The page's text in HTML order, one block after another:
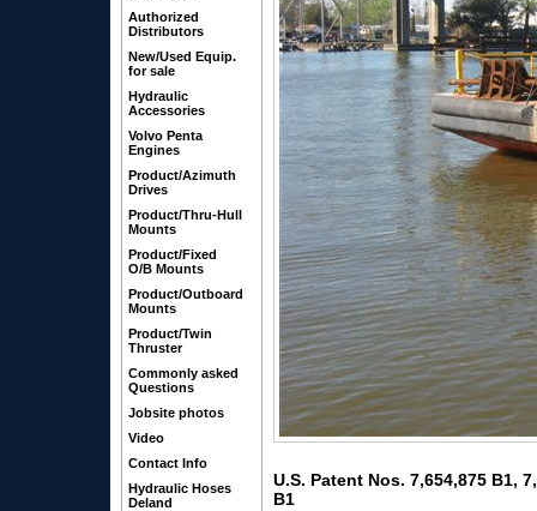
Authorized
Distributors
New/Used Equip.
for sale
Hydraulic
Accessories
Volvo Penta
Engines
Product/Azimuth
Drives
Product/Thru-Hull
Mounts
Product/Fixed
O/B Mounts
Product/Outboard
Mounts
Product/Twin
Thruster
Commonly asked
Questions
Jobsite photos
Video
Contact Info
Hydraulic Hoses
Deland
U.S. Patent Nos. 7,654,875 B1,
B1